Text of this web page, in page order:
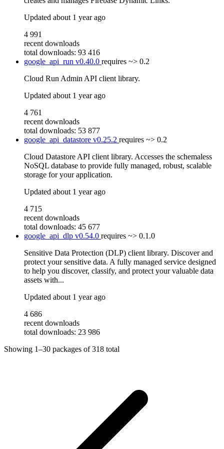
Updated about 1 year ago
4 991
recent downloads
total downloads: 93 416
google_api_run v0.40.0 requires ~> 0.2
Cloud Run Admin API client library.
Updated about 1 year ago
4 761
recent downloads
total downloads: 53 877
google_api_datastore v0.25.2 requires ~> 0.2
Cloud Datastore API client library. Accesses the schemaless
NoSQL database to provide fully managed, robust, scalable
storage for your application.
Updated about 1 year ago
4 715
recent downloads
total downloads: 45 677
google_api_dlp v0.54.0 requires ~> 0.1.0
Sensitive Data Protection (DLP) client library. Discover and
protect your sensitive data. A fully managed service designed
to help you discover, classify, and protect your valuable data
assets with...
Updated about 1 year ago
4 686
recent downloads
total downloads: 23 986
Showing 1–30 packages of318 total